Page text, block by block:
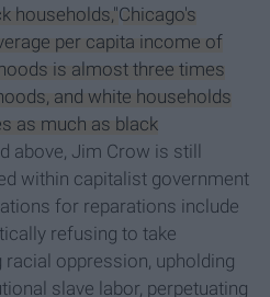
households,"Chicago's
per capita income of
is almost three times
and white households
as much as black
above, Jim Crow is still
within capitalist government
for reparations include
refusing to take
oppression, upholding
slave labor, perpetuating